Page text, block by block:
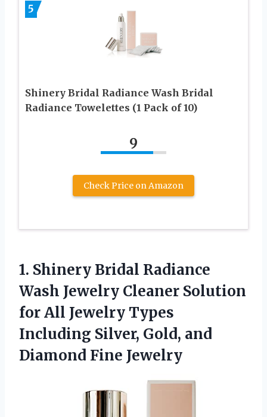
5
Shinery Bridal Radiance Wash Bridal
Radiance Towelettes (1 Pack of 10)
9
Check Price on Amazon
1. Shinery Bridal Radiance
Wash Jewelry Cleaner Solution
for All Jewelry Types
Including Silver, Gold, and
Diamond Fine Jewelry